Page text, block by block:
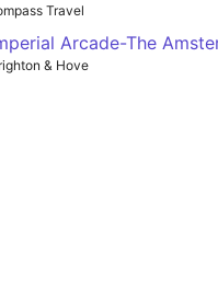
Travel
Arcade-The
& Hove